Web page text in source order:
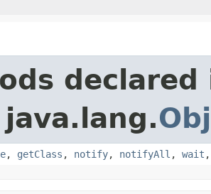
declared
java.lang.
, getClass , notify, notifyAll , wait